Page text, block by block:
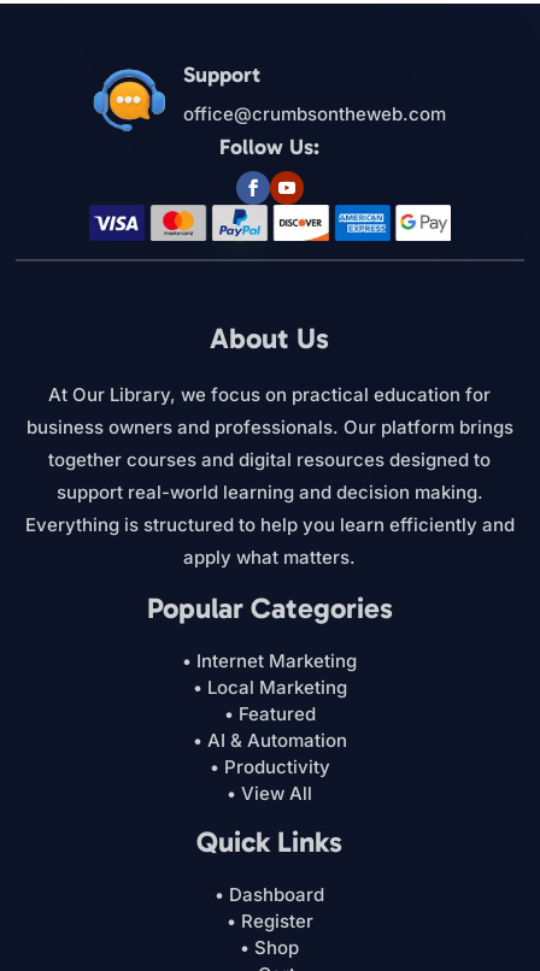
Support
office@crumbsontheweb.com
Follow Us:
About Us
At Our Library, we focus on practical education for
business owners and professionals. Our platform brings
together courses and digital resources designed to
support real-world learning and decision making.
Everything is structured to help you learn efficiently and
apply what matters.
Popular Categories
• Internet Marketing
• Local Marketing
• Featured
• AI & Automation
• Productivity
• View All
Quick Links
• Dashboard
• Register
• Shop